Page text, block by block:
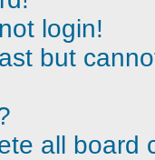
login!
but
all board